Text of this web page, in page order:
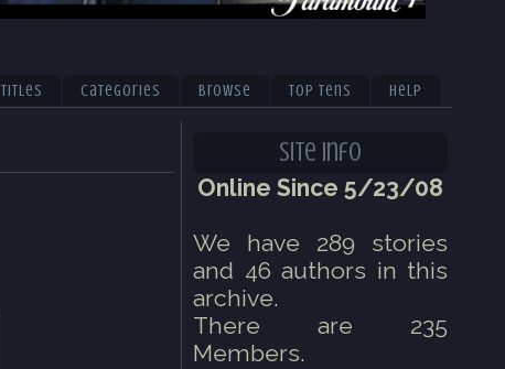
Titles Categories Browse Top Tens Help
Site Info
Online Since 5/23/08
We have 289 stories
and 46 authors in this
archive.
There are 235
Members.